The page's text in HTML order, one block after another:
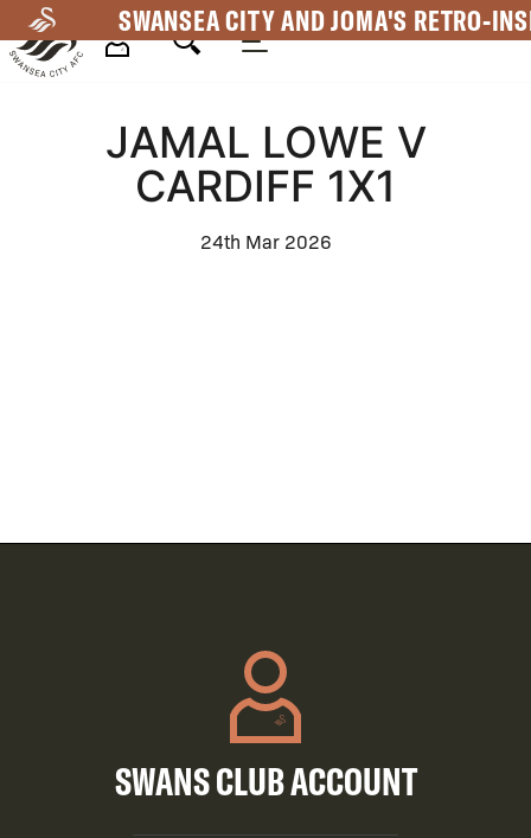
to
main
SWANSEA CITY AND JOMA'S RETRO-
NavigationJAMAL LOWE V
CARDIFF 1X1
24th Mar 2026
SWANS CLUB ACCOUNT